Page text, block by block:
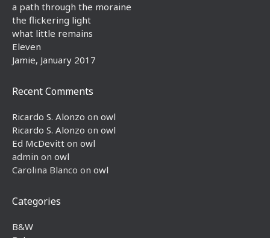
a path through the moraine
the flickering light
what little remains
Eleven
Jamie, January 2017
Recent Comments
Ricardo S. Alonzo on owl
Ricardo S. Alonzo on owl
Ed McDevitt on owl
admin on owl
Carolina Blanco on owl
Categories
B&W